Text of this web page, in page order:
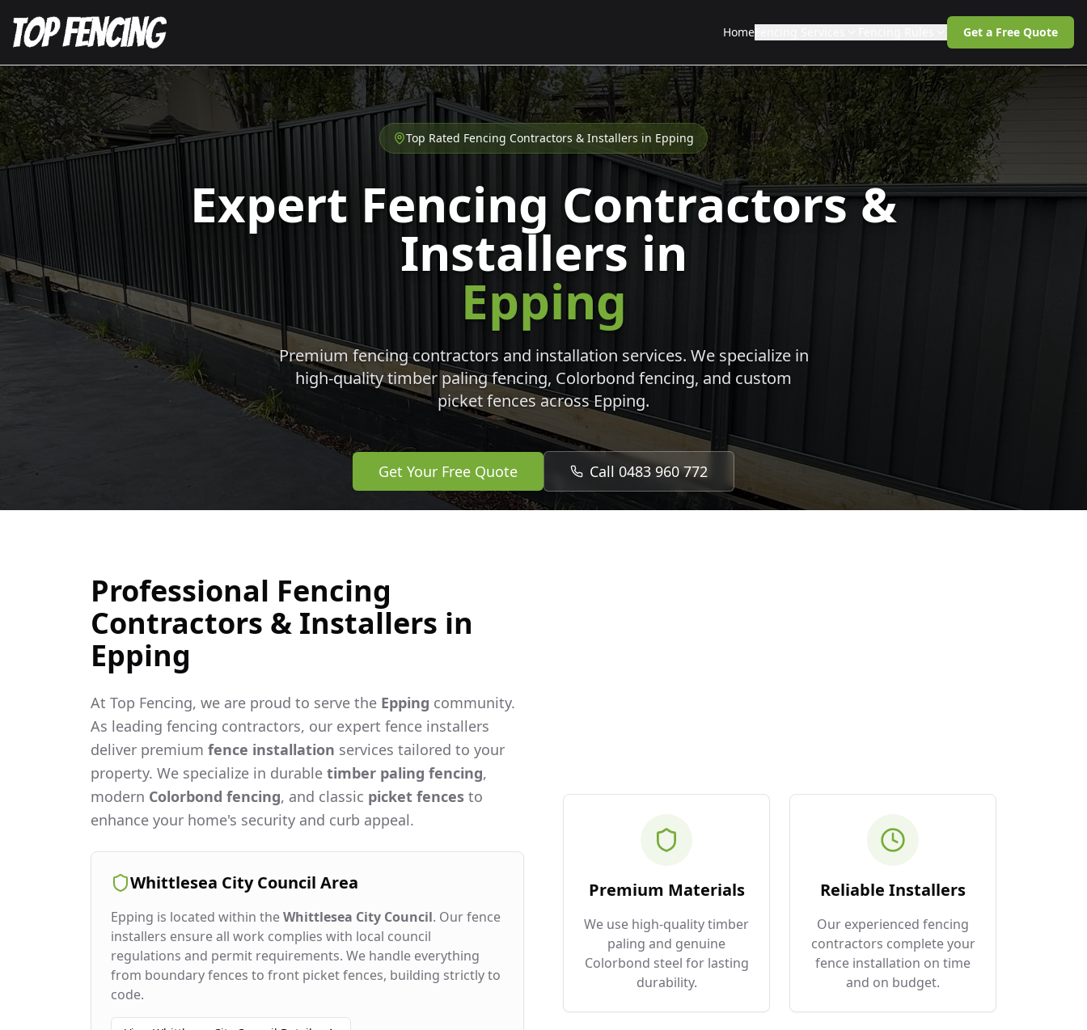
Home Get a Free Quote
Top Rated Fencing Contractors & Installers in Epping
Expert Fencing Contractors &
Installers in
Epping
Premium fencing contractors and installation services. We specialize in
high-quality timber paling fencing, Colorbond fencing, and custom
picket fences acrossEpping.
Get Your Free Quote Call 0483 960 772
Professional Fencing
Contractors & Installers in
Epping
At Top Fencing, we are proud to serve the Epping community.
As leading fencing contractors, our expert fence installers
deliver premium fence installation services tailored to your
property. We specialize in durable timber paling fencing,
modern Colorbond fencing, and classic picket fences to
enhance your home's security and curb appeal.
Whittlesea City Council Area
Epping is located within theWhittlesea City Council. Our fence
installers ensure all work complies with local council
regulations and permit requirements. We handle everything
from boundary fences to front picket fences, building strictly to
code.
Premium Materials
We use high-quality timber
paling and genuine
Colorbond steel for lasting
durability.
Reliable Installers
Our experienced fencing
contractors complete your
fence installation on time
and on budget.